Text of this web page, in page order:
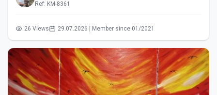
Ref: KM-8361
26 Views 29.07.2026 | Member since 01/2021